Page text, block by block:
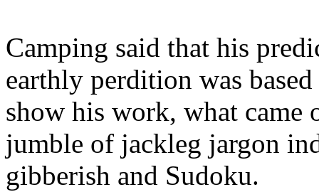
Camping said that his
earthly perdition was
show his work, what came
jumble of jackleg jargon
gibberish and Sudoku.